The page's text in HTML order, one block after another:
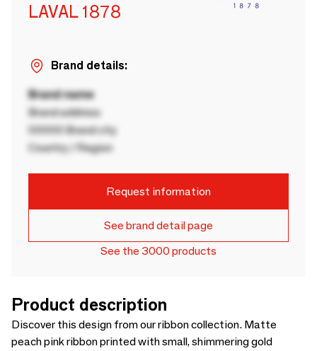
LAVAL 1878
Brand details:
Brand name
Brand address
00000 Brand city
Country / Region
Request information
See brand detail page
See the 3000 products
Product description
Discover this design from our ribbon collection. Matte
peach pink ribbon printed with small, shimmering gold